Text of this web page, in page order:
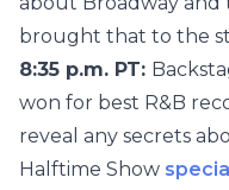
brought that to the
8:35 p.m. PT:
won for best R&B
reveal any secrets
Halftime Show